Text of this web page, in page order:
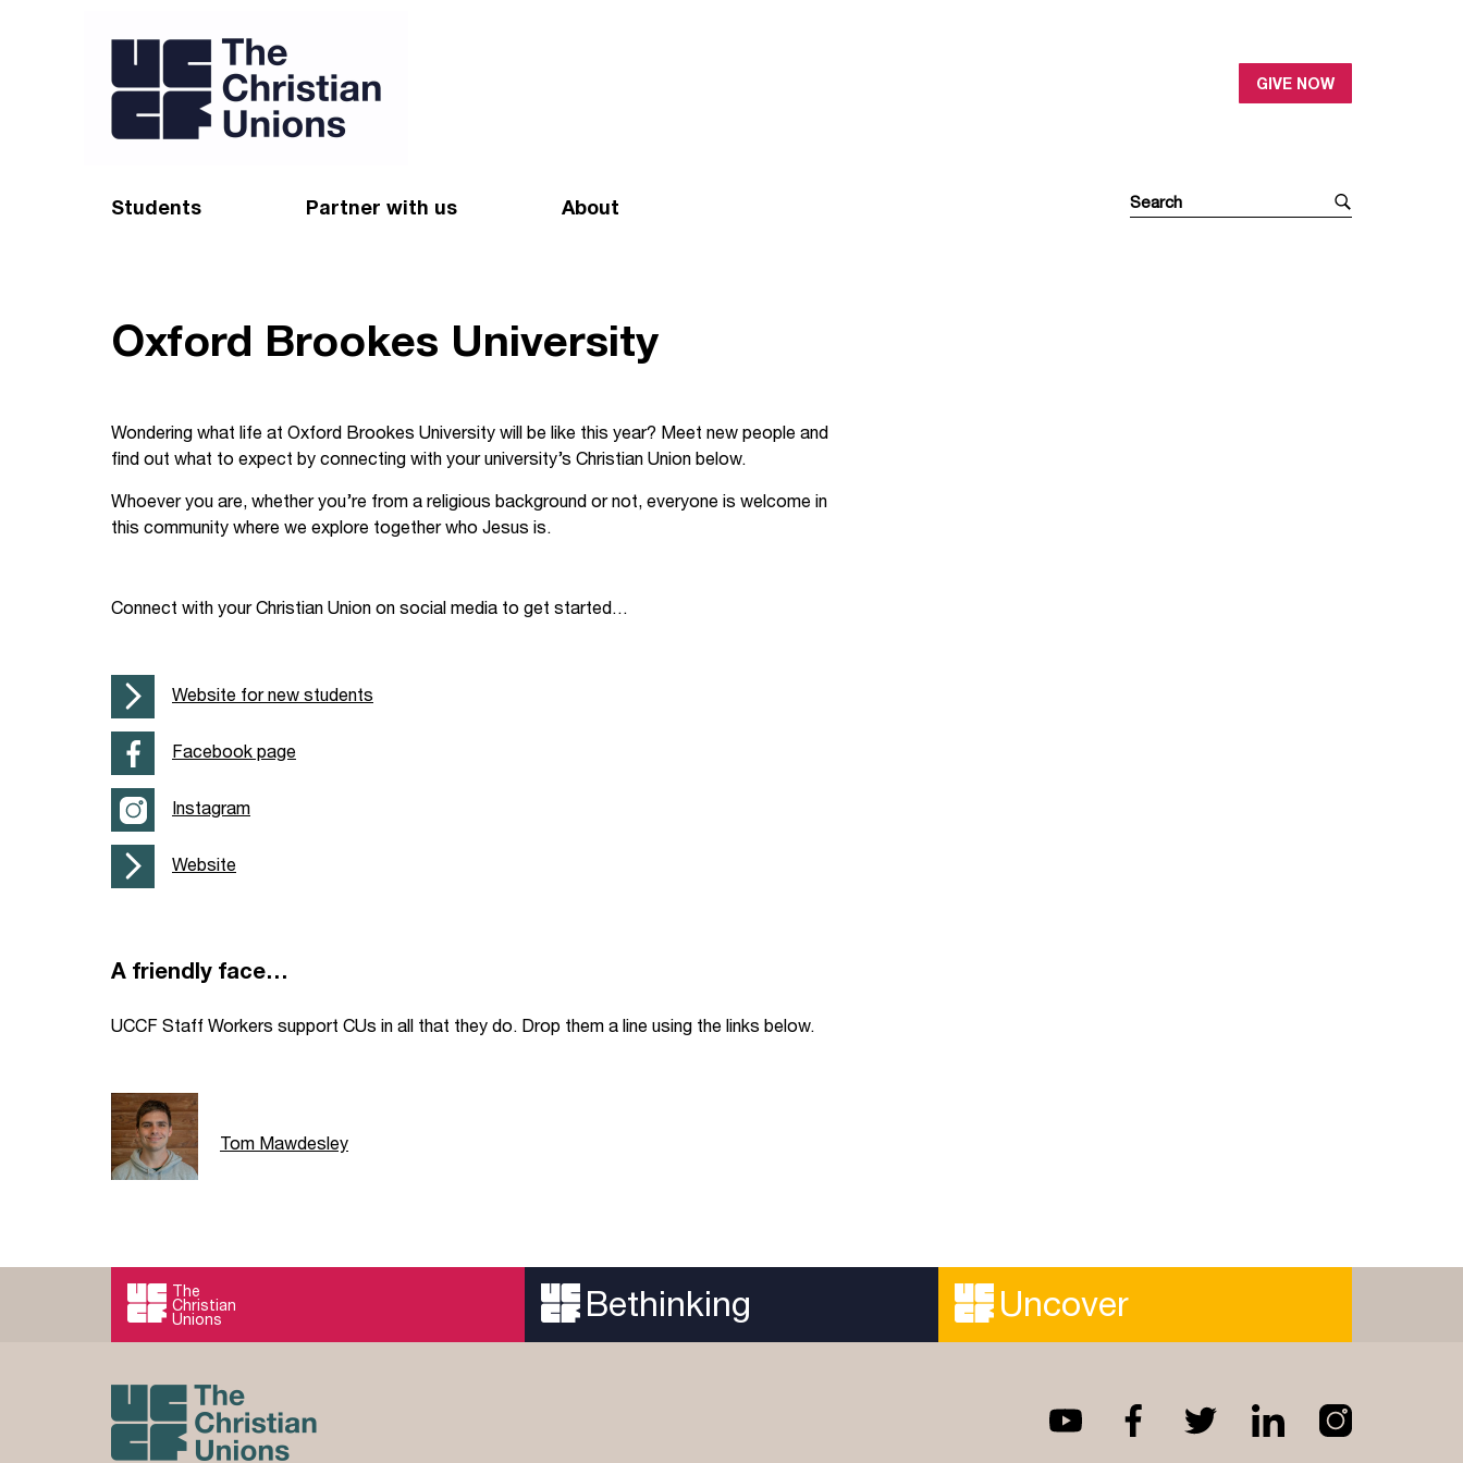
GIVE NOW
Students
Starting uni
Forum
Impact Groups
Your Studies
Postgraduates
Blog
Partner with us
Pray
Stay connected
Churches
Support our staff
About
Our team
Doctrinal Basis
Annual Report
Governance
Oxford Brookes University
Wondering what life at Oxford Brookes University will be like this year? Meet new people and
find out what to expect by connecting with your university’s Christian Union below.
Whoever you are, whether you’re from a religious background or not, everyone is welcome in
this community where we explore together who Jesus is.
Connect with your Christian Union on social media to get started…
Website for new students
Facebook page
Instagram
Website
A friendly face…
UCCF Staff Workers support CUs in all that they do. Drop them a line using the links below.
Tom Mawdesley
The
Christian
Unions Bethinking Uncover